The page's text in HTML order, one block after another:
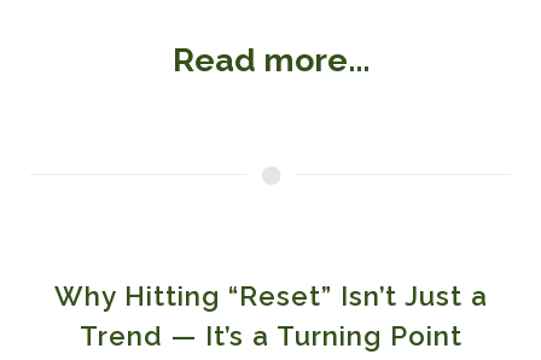
Read more...
Why Hitting “Reset” Isn’t Just a
Trend — It’s a Turning Point